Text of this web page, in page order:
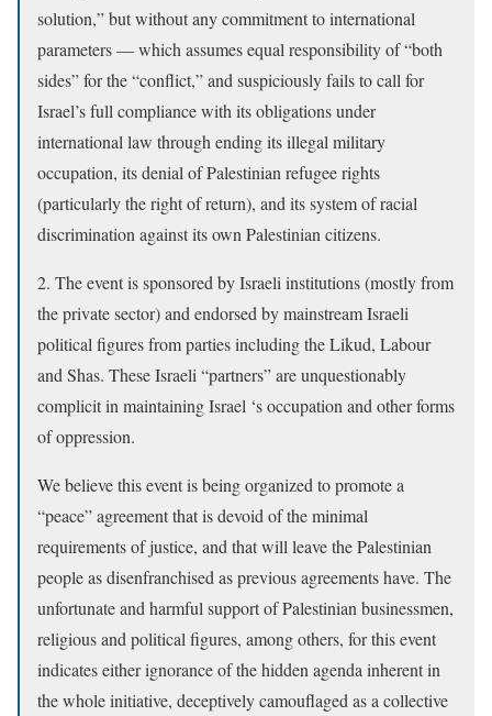
solution,” but without any commitment to international
parameters — which assumes equal responsibility of “both
sides” for the “conflict,” and suspiciously fails to call for
Israel’s full compliance with its obligations under
international law through ending its illegal military
occupation, its denial of Palestinian refugee rights
(particularly the right of return), and its system of racial
discrimination against its own Palestinian citizens.
2. The event is sponsored by Israeli institutions (mostly from
the private sector) and endorsed by mainstream Israeli
political figures from parties including the Likud, Labour
and Shas. These Israeli “partners” are unquestionably
complicit in maintaining Israel ‘s occupation and other forms
of oppression.
We believe this event is being organized to promote a
“peace” agreement that is devoid of the minimal
requirements of justice, and that will leave the Palestinian
people as disenfranchised as previous agreements have. The
unfortunate and harmful support of Palestinian businessmen,
religious and political figures, among others, for this event
indicates either ignorance of the hidden agenda inherent in
the whole initiative, deceptively camouflaged as a collective